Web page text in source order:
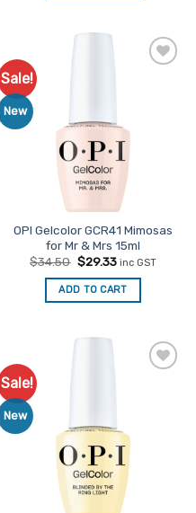
Sale!
New
OPI Gelcolor GCR41 Mimosas
for Mr & Mrs 15ml
$34.50 Original
was:
$34.50.
$29.33Current
is:
$29.33.
inc GST
ADD TO CART
Sale!
New